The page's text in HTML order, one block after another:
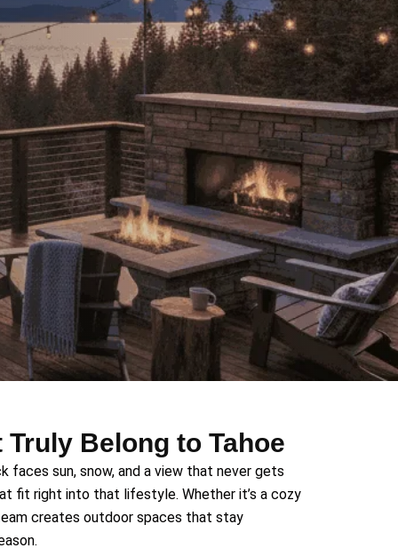
Belong to Tahoe
faces sun, snow, and a view that never gets
fit right into that lifestyle. Whether it’s a cozy
creates outdoor spaces that stay